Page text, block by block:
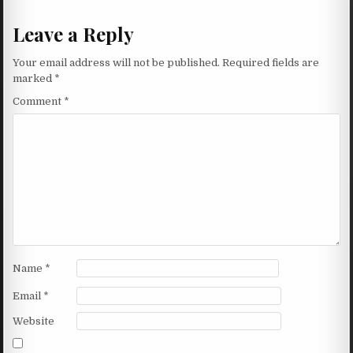
Leave a Reply
Your email address will not be published. Required fields are
marked *
Comment *
Name *
Email *
Website